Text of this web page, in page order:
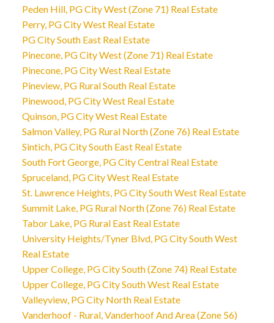
Peden Hill, PG City West (Zone 71) Real Estate
Perry, PG City West Real Estate
PG City South East Real Estate
Pinecone, PG City West (Zone 71) Real Estate
Pinecone, PG City West Real Estate
Pineview, PG Rural South Real Estate
Pinewood, PG City West Real Estate
Quinson, PG City West Real Estate
Salmon Valley, PG Rural North (Zone 76) Real Estate
Sintich, PG City South East Real Estate
South Fort George, PG City Central Real Estate
Spruceland, PG City West Real Estate
St. Lawrence Heights, PG City South West Real Estate
Summit Lake, PG Rural North (Zone 76) Real Estate
Tabor Lake, PG Rural East Real Estate
University Heights/Tyner Blvd, PG City South West
Real Estate
Upper College, PG City South (Zone 74) Real Estate
Upper College, PG City South West Real Estate
Valleyview, PG City North Real Estate
Vanderhoof - Rural, Vanderhoof And Area (Zone 56)